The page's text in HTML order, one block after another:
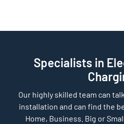
Specialists in
Our highly skilled team can
installation and can find the
Home, Business. Big or